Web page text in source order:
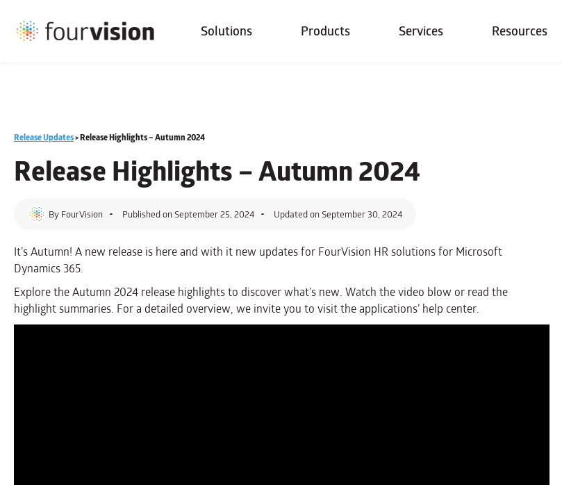
Solutions Products Services Resources
Release Updates>Release Highlights – Autumn 2024
Release Highlights – Autumn 2024
By FourVision Published onSeptember 25, 2024 Updated on September 30, 2024
It’s Autumn! A new release is here and with it new updates for FourVision HR solutions for Microsoft
Dynamics 365.
Explore the Autumn 2024 release highlights to discover what’s new. Watch the video blow or read the
highlight summaries. For a detailed overview, we invite you to visit the applications’ help center.